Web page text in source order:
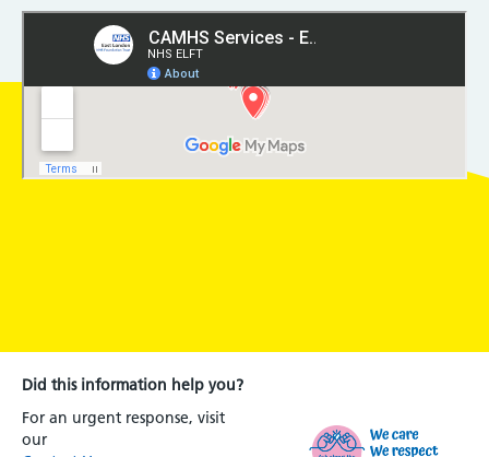
Did this information help you?
For an urgent response, visit
our